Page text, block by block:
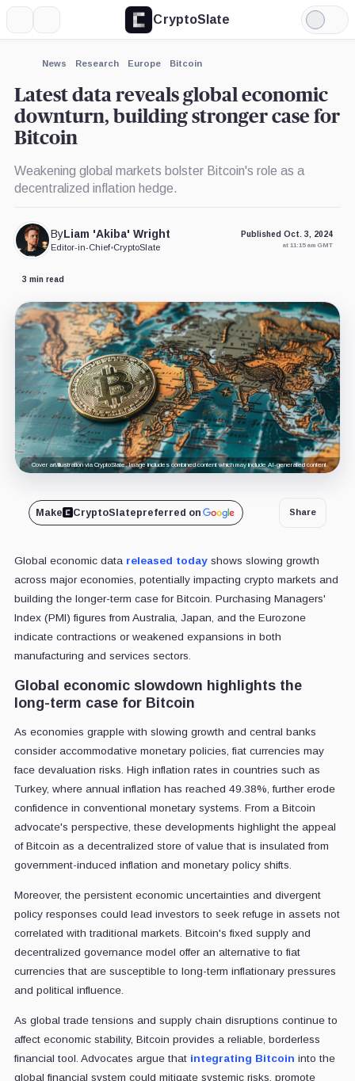
CryptoSlate
Light
Mode
News Research Europe Bitcoin
Latest data reveals global economic
downturn, building stronger case for
Bitcoin
Weakening global markets bolster Bitcoin's role as a
decentralized inflation hedge.
ByLiam 'Akiba' Wright
Editor-in-Chief•CryptoSlate
Published Oct. 3, 2024
at 11:15 am GMT
3 min read
Cover art/illustration via CryptoSlate. Image includes combined content which may include AI-generated content.
Make CryptoSlatepreferred on Share
Global economic data released todayshows slowing growth
across major economies, potentially impacting crypto markets and
building the longer-term case for Bitcoin. Purchasing Managers'
Index (PMI) figures from Australia, Japan, and the Eurozone
indicate contractions or weakened expansions in both
manufacturing and services sectors.
Global economic slowdown highlights the
long-term case for Bitcoin
As economies grapple with slowing growth and central banks
consider accommodative monetary policies, fiat currencies may
face devaluation risks. High inflation rates in countries such as
Turkey, where annual inflation has reached 49.38%, further erode
confidence in conventional monetary systems. From a Bitcoin
advocate's perspective, these developments highlight the appeal
of Bitcoin as a decentralized store of value that is insulated from
government-induced inflation and monetary policy shifts.
Moreover, the persistent economic uncertainties and divergent
policy responses could lead investors to seek refuge in assets not
correlated with traditional markets. Bitcoin's fixed supply and
decentralized governance model offer an alternative to fiat
currencies that are susceptible to long-term inflationary pressures
and political influence.
As global trade tensions and supply chain disruptions continue to
affect economic stability, Bitcoin provides a reliable, borderless
financial tool. Advocates argue that integrating Bitcoin into the
global financial system could mitigate systemic risks, promote